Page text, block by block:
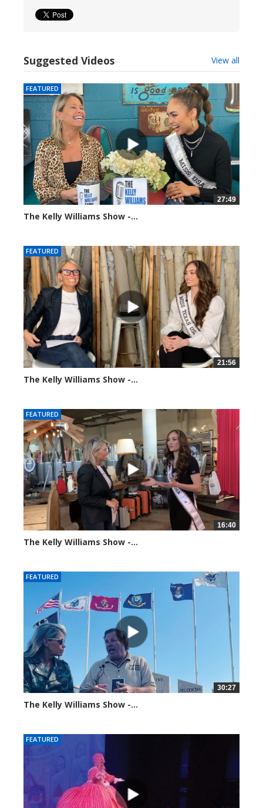
Suggested Videos View all
FEATURED
27:49
The Kelly Williams Show -...
FEATURED
21:56
The Kelly Williams Show -...
FEATURED
16:40
The Kelly Williams Show -...
FEATURED
30:27
The Kelly Williams Show -...
FEATURED